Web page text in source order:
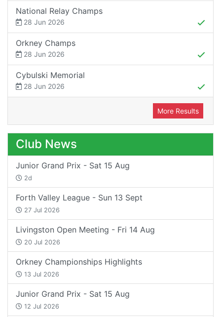
National Relay Champs
28 Jun 2026
Orkney Champs
28 Jun 2026
Cybulski Memorial
28 Jun 2026
More Results
Club News
Junior Grand Prix - Sat 15 Aug
2d
Forth Valley League - Sun 13 Sept
27 Jul 2026
Livingston Open Meeting - Fri 14 Aug
20 Jul 2026
Orkney Championships Highlights
13 Jul 2026
Junior Grand Prix - Sat 15 Aug
12 Jul 2026